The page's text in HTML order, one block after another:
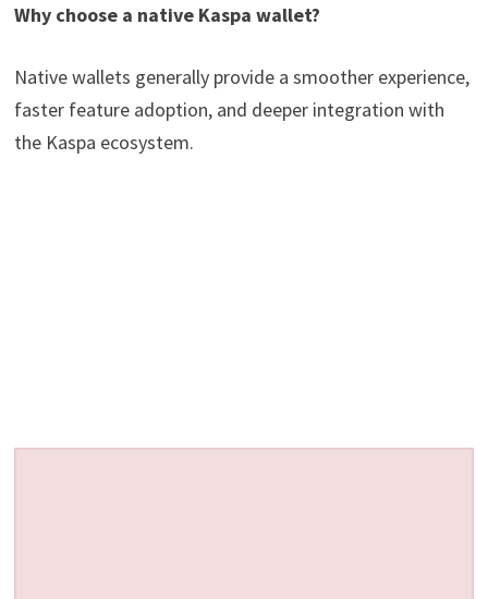
Why choose a native Kaspa wallet?
Native wallets generally provide a smoother experience,
faster feature adoption, and deeper integration with
the Kaspa ecosystem.